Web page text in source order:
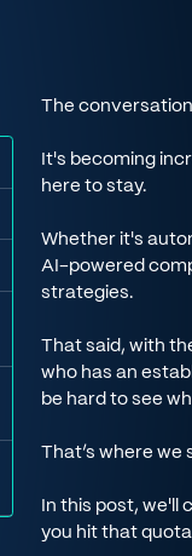
The
It's becoming
here to stay.
Whether it's
AI-powered
strategies.
That said, with
who has an
be hard to see
That’s where we
In this post, we'll
you hit that